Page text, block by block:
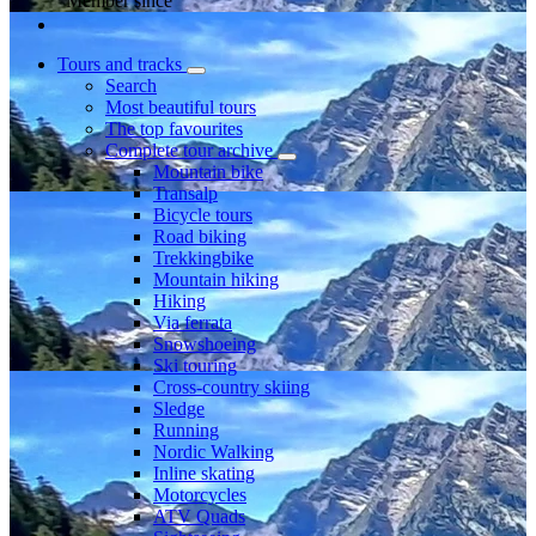
Tours and tracks
Search
Most beautiful tours
The top favourites
Complete tour archive
Mountain bike
Transalp
Bicycle tours
Road biking
Trekkingbike
Mountain hiking
Hiking
Via ferrata
Snowshoeing
Ski touring
Cross-country skiing
Sledge
Running
Nordic Walking
Inline skating
Motorcycles
ATV Quads